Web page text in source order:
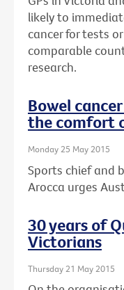
likely to
cancer for tests
comparable
research.
Bowel
the comfort
Monday 25 May 2015
Sports chief and
Arocca urges
30 years of
Victorians
Thursday 21 May 2015